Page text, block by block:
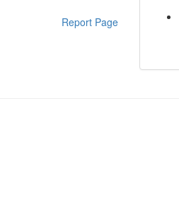
Report Page